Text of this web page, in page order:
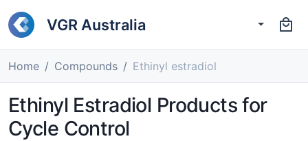
VGR Australia
Home Compounds Ethinyl estradiol
Ethinyl Estradiol Products for
Cycle Control